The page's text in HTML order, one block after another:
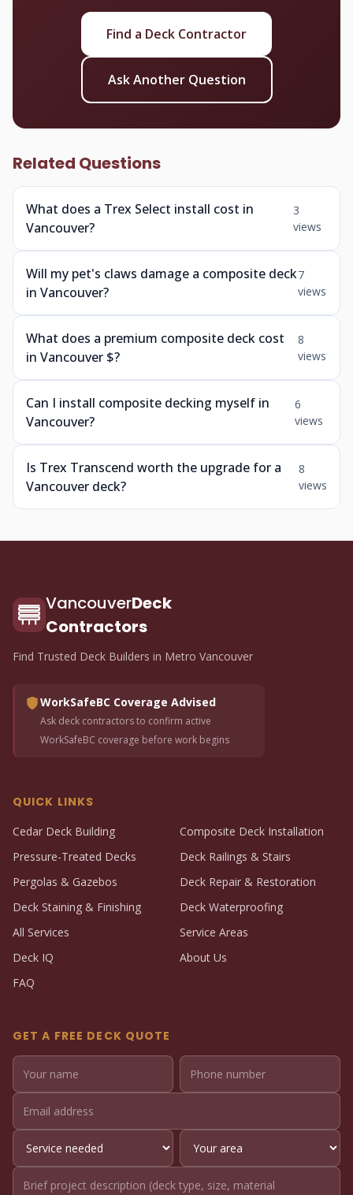
Find a Deck Contractor
Ask Another Question
Related Questions
What does a Trex Select install cost in
Vancouver?
3
views
Will my pet's claws damage a composite deck
in Vancouver?
7
views
What does a premium composite deck cost
in Vancouver $?
8
views
Can I install composite decking myself in
Vancouver?
6
views
Is Trex Transcend worth the upgrade for a
Vancouver deck?
8
views
VancouverDeck
Contractors
Find Trusted Deck Builders in Metro Vancouver
WorkSafeBC Coverage Advised
Ask deck contractors to confirm active
WorkSafeBC coverage before work begins
QUICK LINKS
Cedar Deck Building
Composite Deck Installation
Pressure-Treated Decks
Deck Railings & Stairs
Pergolas & Gazebos
Deck Repair & Restoration
Deck Staining & Finishing
Deck Waterproofing
All Services
Service Areas
Deck IQ
About Us
FAQ
GET A FREE DECK QUOTE